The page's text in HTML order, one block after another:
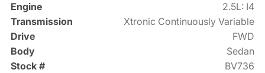
Engine
2.5L: I4
Transmission
Xtronic Continuously Variable
Drive
FWD
Body
Sedan
Stock #
BV736